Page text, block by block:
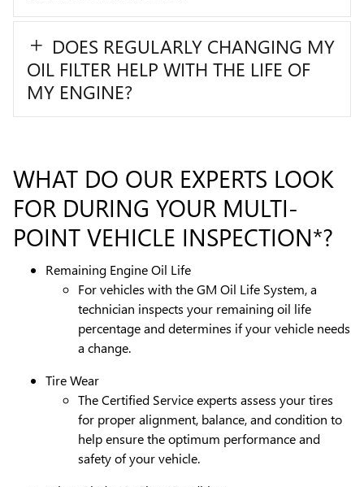
DOES REGULARLY CHANGING MY
OIL FILTER HELP WITH THE LIFE OF
MY ENGINE?
WHAT DO OUR EXPERTS LOOK
FOR DURING YOUR MULTI-
POINT VEHICLE INSPECTION*?
Remaining Engine Oil Life
For vehicles with the GM Oil Life System, a
technician inspects your remaining oil life
percentage and determines if your vehicle needs
a change.
Tire Wear
The Certified Service experts assess your tires
for proper alignment, balance, and condition to
help ensure the optimum performance and
safety of your vehicle.